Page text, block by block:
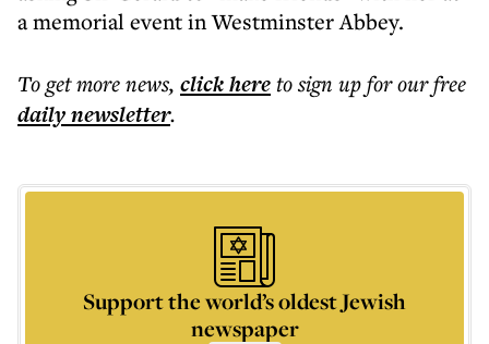
a memorial event in Westminster Abbey.
To get morenews, click hereto sign up for our free
dailynewsletter.
Support the world’s oldest Jewish
newspaper